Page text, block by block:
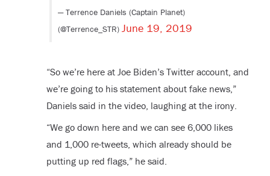
— Terrence Daniels (Captain Planet)
(@Terrence_STR) June 19, 2019
“So we’re here at Joe Biden’s Twitter account, and
we’re going to his statement about fake news,”
Daniels said in the video, laughing at the irony.
“We go down here and we can see 6,000 likes
and 1,000 re-tweets, which already should be
putting up red flags,” he said.